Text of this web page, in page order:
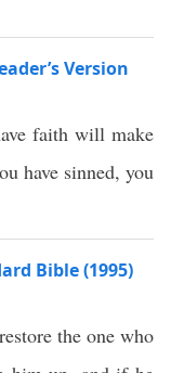
Version
faith will make
have sinned, you
Bible (1995)
restorethe one who